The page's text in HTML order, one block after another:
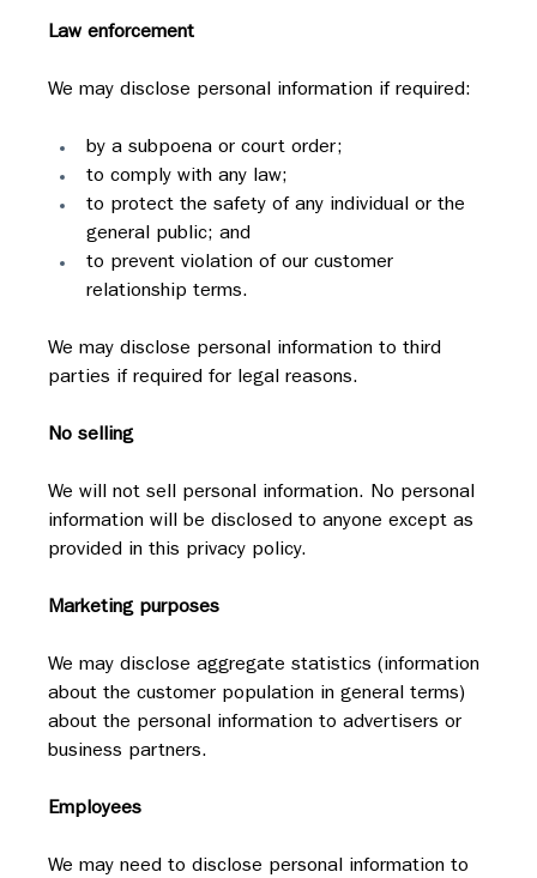
Law enforcement
We may disclose personal information if required:
by a subpoena or court order;
to comply with any law;
to protect the safety of any individual or the
general public; and
to prevent violation of our customer
relationship terms.
We may disclose personal information to third
parties if required for legal reasons.
No selling
We will not sell personal information. No personal
information will be disclosed to anyone except as
provided in this privacy policy.
Marketing purposes
We may disclose aggregate statistics (information
about the customer population in general terms)
about the personal information to advertisers or
business partners.
Employees
We may need to disclose personal information to